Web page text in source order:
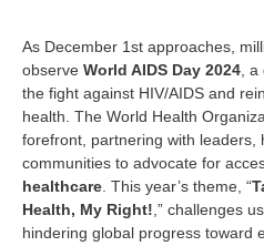
As December 1st approaches,
observe World AIDS Day 2024 ,
the fight against HIV/AIDS and
health. The World Health
forefront, partnering with leaders,
communities to advocate for
healthcare . This year’s theme, “
Health, My Right! ,” challenges
hindering global progress toward